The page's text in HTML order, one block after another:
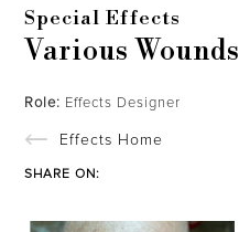
Special Effects
Various Wounds
Role: Effects Designer
Effects Home
SHARE ON: